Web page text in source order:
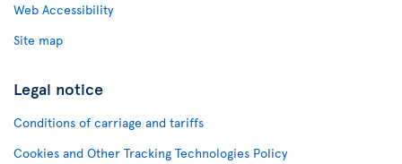
Web Accessibility
Site map
Legal notice
Conditions of carriage and tariffs
Cookies and Other Tracking Technologies Policy